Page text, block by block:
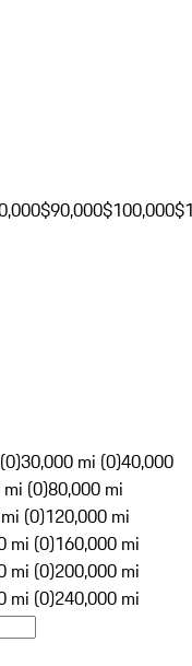
$90,000$100,000
30,000 mi (0)40,000
(0)80,000 mi
(0)120,000 mi
mi (0)160,000 mi
mi (0)200,000 mi
mi (0)240,000 mi